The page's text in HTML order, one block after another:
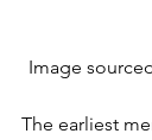
Image
The earliest